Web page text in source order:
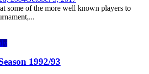
some of the more well known players to
1992/93